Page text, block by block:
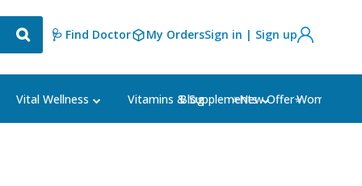
🩺 Find Doctor My OrdersSign in | Sign up
Vital Wellness Vitamins & Supplements Women's
Blog ⭐New Offer⭐